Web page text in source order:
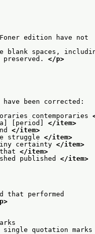
edition have not
blank spaces,
</p>
been corrected:
contemporaries
[period] </item>
</item>
struggle </item>
certainty </item>
</item>
published </item>
that performed
quotation marks